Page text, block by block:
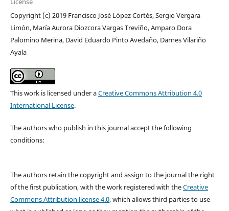
Copyright (c) 2019 Francisco José López Cortés, Sergio Vergara
Limón, María Aurora Diozcora Vargas Treviño, Amparo Dora
Palomino Merina, David Eduardo Pinto Avedaño, Darnes Vilariño
Ayala
This work is licensed under aCreative Commons Attribution 4.0
International License.
The authors who publish in this journal accept the following
conditions:
The authors retain the copyright and assign to the journal the right
of the first publication, with the work registered with theCreative
Commons Attribution license 4.0, which allows third parties to use